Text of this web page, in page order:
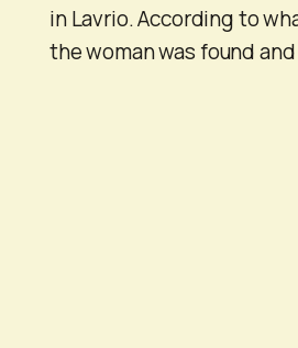
in Lavrio. According to
the woman was found